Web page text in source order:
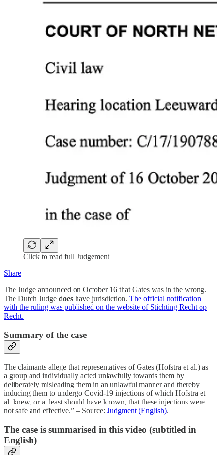
Click to read full Judgement
Share
The Judge announced on October 16 that Gates was in the wrong.
The Dutch Judge does have jurisdiction. The official notification
with the ruling was published on the website of Stichting Recht op
Recht.
Summary of the case
The claimants allege that representatives of Gates (Hofstra et al.) as
a group and individually acted unlawfully towards them by
deliberately misleading them in an unlawful manner and thereby
inducing them to undergo Covid-19 injections of which Hofstra et
al. knew, or at least should have known, that these injections were
not safe and effective.” – Source: Judgment (English).
The case is summarised in this video (subtitled in
English)